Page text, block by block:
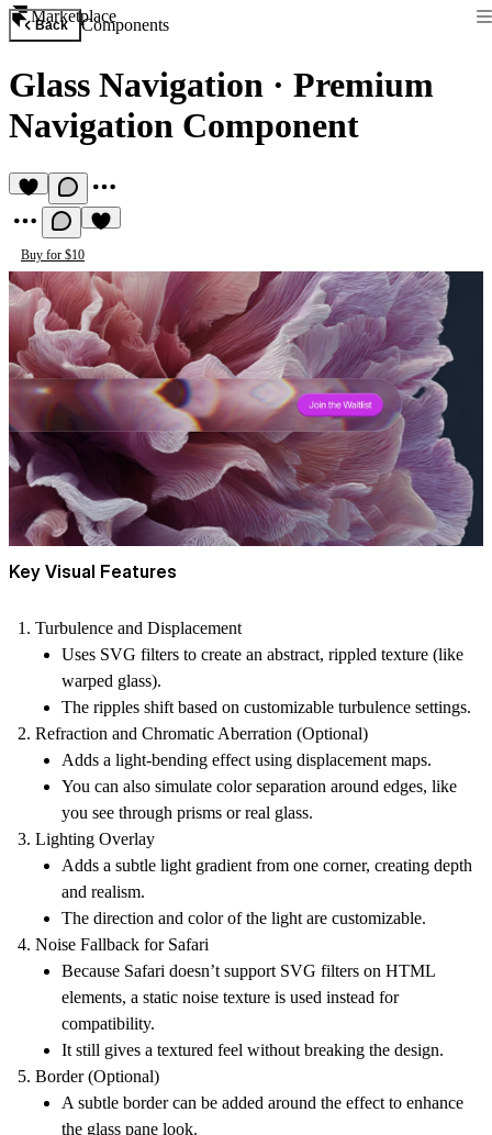
Marketplace
Back Components
Glass Navigation · Premium
Navigation Component
Buy for $10
Key Visual Features
Turbulence and Displacement
Uses SVG filters to create an abstract, rippled texture (like
warped glass).
The ripples shift based on customizable turbulence settings.
Refraction and Chromatic Aberration (Optional)
Adds a light-bending effect using displacement maps.
You can also simulate color separation around edges, like
you see through prisms or real glass.
Lighting Overlay
Adds a subtle light gradient from one corner, creating depth
and realism.
The direction and color of the light are customizable.
Noise Fallback for Safari
Because Safari doesn’t support SVG filters on HTML
elements, a static noise texture is used instead for
compatibility.
It still gives a textured feel without breaking the design.
Border (Optional)
A subtle border can be added around the effect to enhance
the glass pane look.